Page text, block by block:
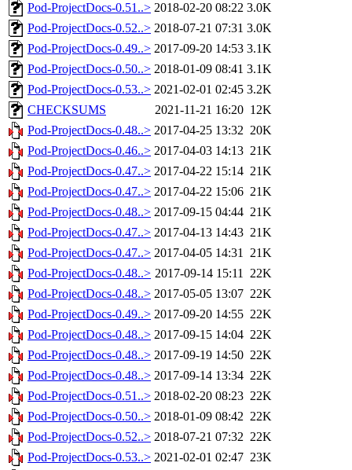
Pod-ProjectDocs-0.51..> 2018-02-20 08:22 3.0K
Pod-ProjectDocs-0.52..> 2018-07-21 07:31 3.0K
Pod-ProjectDocs-0.49..> 2017-09-20 14:53 3.1K
Pod-ProjectDocs-0.50..> 2018-01-09 08:41 3.1K
Pod-ProjectDocs-0.53..> 2021-02-01 02:45 3.2K
CHECKSUMS
2021-11-21 16:20 12K
Pod-ProjectDocs-0.48..> 2017-04-25 13:32 20K
Pod-ProjectDocs-0.46..> 2017-04-03 14:13 21K
Pod-ProjectDocs-0.47..> 2017-04-22 15:14 21K
Pod-ProjectDocs-0.47..> 2017-04-22 15:06 21K
Pod-ProjectDocs-0.48..> 2017-09-15 04:44 21K
Pod-ProjectDocs-0.47..> 2017-04-13 14:43 21K
Pod-ProjectDocs-0.47..> 2017-04-05 14:31 21K
Pod-ProjectDocs-0.48..> 2017-09-14 15:11 22K
Pod-ProjectDocs-0.48..> 2017-05-05 13:07 22K
Pod-ProjectDocs-0.49..> 2017-09-20 14:55 22K
Pod-ProjectDocs-0.48..> 2017-09-15 14:04 22K
Pod-ProjectDocs-0.48..> 2017-09-19 14:50 22K
Pod-ProjectDocs-0.48..> 2017-09-14 13:34 22K
Pod-ProjectDocs-0.51..> 2018-02-20 08:23 22K
Pod-ProjectDocs-0.50..> 2018-01-09 08:42 22K
Pod-ProjectDocs-0.52..> 2018-07-21 07:32 22K
Pod-ProjectDocs-0.53..> 2021-02-01 02:47 23K